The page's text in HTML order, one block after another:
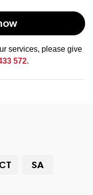
services, please give
572.
SA